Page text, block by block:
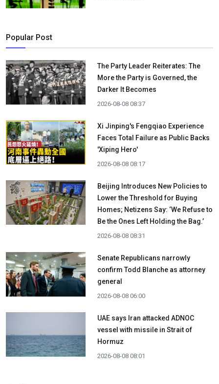
Popular Post
The Party Leader Reiterates: The
More the Party is Governed, the
Darker It Becomes
2026-08-08 08:37
Xi Jinping's Fengqiao Experience
Faces Total Failure as Public Backs
'Xiping Hero'
2026-08-08 08:17
Beijing Introduces New Policies to
Lower the Threshold for Buying
Homes; Netizens Say: ‘We Refuse to
Be the Ones Left Holding the Bag.’
2026-08-08 08:31
Senate Republicans narrowly
confirm Todd Blanche as attorney
general
2026-08-08 06:00
UAE says Iran attacked ADNOC
vessel with missile in Strait of
Hormuz
2026-08-08 08:01